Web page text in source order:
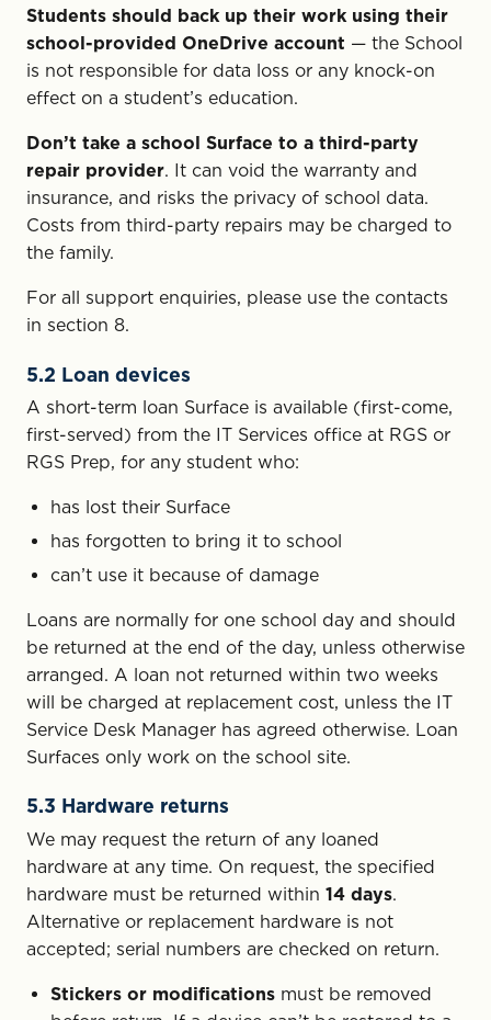
Students should back up their work using their
school-provided OneDrive account — the School
is not responsible for data loss or any knock-on
effect on a student’s education.
Don’t take a school Surface to a third-party
repair provider. It can void the warranty and
insurance, and risks the privacy of school data.
Costs from third-party repairs may be charged to
the family.
For all support enquiries, please use the contacts
in section 8.
5.2 Loan devices
A short-term loan Surface is available (first-come,
first-served) from the IT Services office at RGS or
RGS Prep, for any student who:
has lost their Surface
has forgotten to bring it to school
can’t use it because of damage
Loans are normally for one school day and should
be returned at the end of the day, unless otherwise
arranged. A loan not returned within two weeks
will be charged at replacement cost, unless the IT
Service Desk Manager has agreed otherwise. Loan
Surfaces only work on the school site.
5.3 Hardware returns
We may request the return of any loaned
hardware at any time. On request, the specified
hardware must be returned within 14 days
Alternative or replacement hardware is not
accepted; serial numbers are checked on return.
Stickers or modifications must be removed